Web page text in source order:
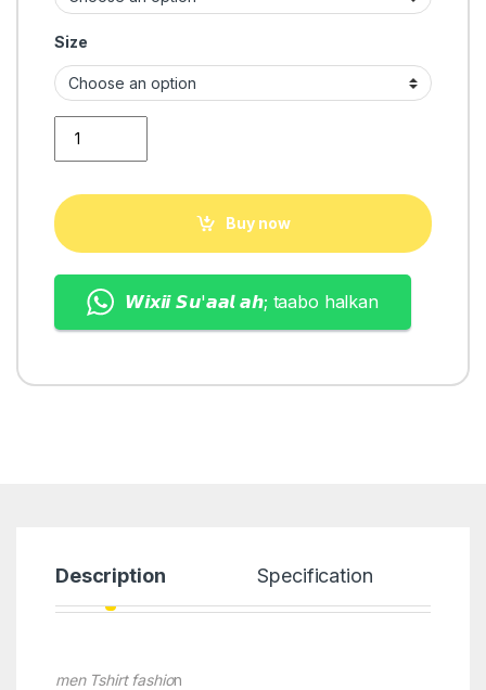
Size
Buy now
𝙒𝙞𝙭𝙞𝙞 𝙎𝙪'𝙖𝙖𝙡 𝙖𝙝; taabo halkan
Description Specification
men Tshirt fashion